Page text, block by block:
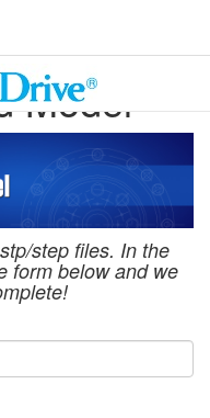
Model
step files. In the
form below and we